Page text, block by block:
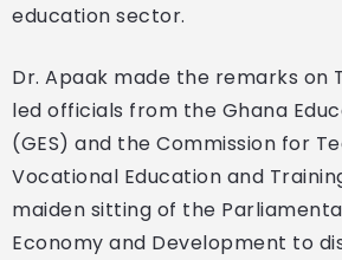
education sector.
Dr. Apaak made the remarks on
led officials from the Ghana
(GES) and the Commission for
Vocational Education and
maiden sitting of the
Economy and Development to